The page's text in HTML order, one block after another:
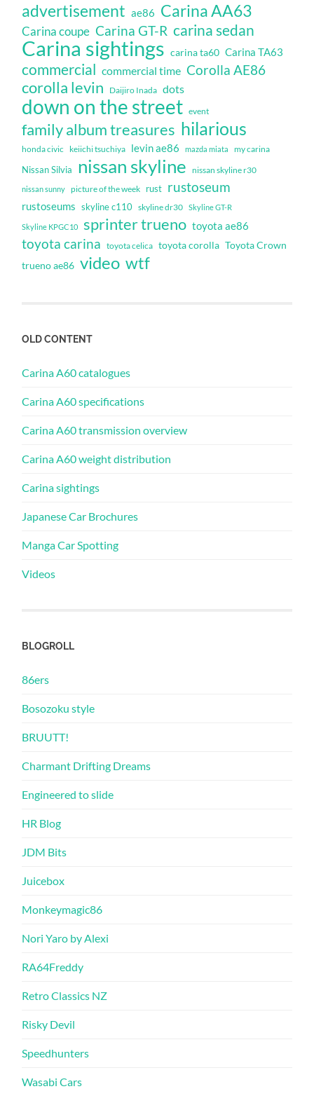
advertisement ae86 Carina AA63
Carina coupe Carina GT-R carina sedan
Carina sightings carina ta60 Carina TA63
commercial commercial time Corolla AE86
corolla levin Daijiro Inada dots
down on the street event
family album treasures hilarious
honda civic keiichi tsuchiya levin ae86 mazda miata my carina
Nissan Silvia nissan skyline nissan skyline r30
nissan sunny picture of the week rust rustoseum
rustoseums skyline c110 skyline dr30 Skyline GT-R
Skyline KPGC10 sprinter trueno toyota ae86
toyota carina toyota celica toyota corolla Toyota Crown
trueno ae86 video wtf
OLD CONTENT
Carina A60 catalogues
Carina A60 specifications
Carina A60 transmission overview
Carina A60 weight distribution
Carina sightings
Japanese Car Brochures
Manga Car Spotting
Videos
BLOGROLL
86ers
Bosozoku style
BRUUTT!
Charmant Drifting Dreams
Engineered to slide
HR Blog
JDM Bits
Juicebox
Monkeymagic86
Nori Yaro by Alexi
RA64Freddy
Retro Classics NZ
Risky Devil
Speedhunters
Wasabi Cars